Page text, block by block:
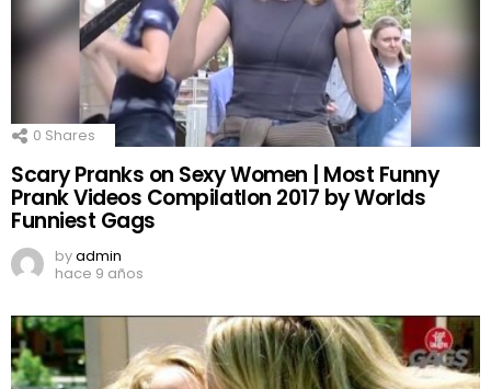
0 Shares
Scary Pranks on Sexy Women | Most Funny
Prank Videos CompilatIon 2017 by Worlds
Funniest Gags
byadmin
hace 9 años